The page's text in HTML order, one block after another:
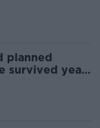
planned
survived years